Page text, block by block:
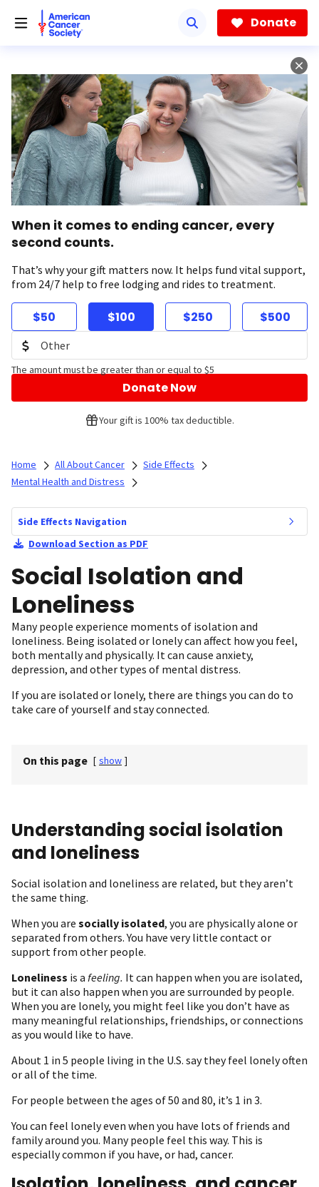
Donate
When it comes to ending cancer, every
second counts.
That’s why your gift matters now. It helps fund vital support,
from 24/7 help to free lodging and rides to treatment.
$50 $100 $250 $500
The amount must be greater than or equal to $5
Donate Now
Your gift is 100% tax deductible.
Home All About Cancer
Side Effects
Mental Health and Distress
Side Effects Navigation
Download Section as PDF
Social Isolation and
Loneliness
Many people experience moments of isolation and
loneliness. Being isolated or lonely can affect how you feel,
both mentally and physically. It can cause anxiety,
depression, and other types of mental distress.
If you are isolated or lonely, there are things you can do to
take care of yourself and stay connected.
On this page [ show ]
Understanding social isolation
and loneliness
Social isolation and loneliness are related, but they aren’t
the same thing.
When you are socially isolated, you are physically alone or
separated from others. You have very little contact or
support from other people.
Loneliness is a feeling. It can happen when you are isolated,
but it can also happen when you are surrounded by people.
When you are lonely, you might feel like you don’t have as
many meaningful relationships, friendships, or connections
as you would like to have.
About 1 in 5 people living in the U.S. say they feel lonely often
or all of the time.
For people between the ages of 50 and 80, it’s 1 in 3.
You can feel lonely even when you have lots of friends and
family around you. Many people feel this way. This is
especially common if you have, or had, cancer.